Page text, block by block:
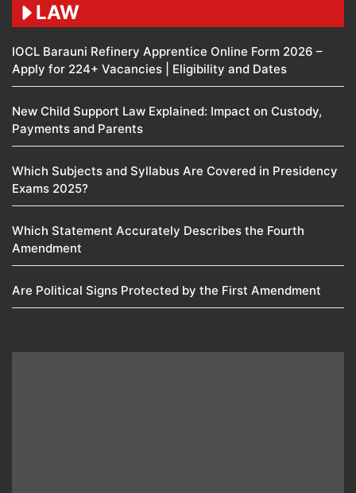
LAW
IOCL Barauni Refinery Apprentice Online Form 2026 –
Apply for 224+ Vacancies | Eligibility and Dates
New Child Support Law Explained: Impact on Custody,
Payments and Parents
Which Subjects and Syllabus Are Covered in Presidency
Exams 2025?
Which Statement Accurately Describes the Fourth
Amendment​
Are Political Signs Protected by the First Amendment​